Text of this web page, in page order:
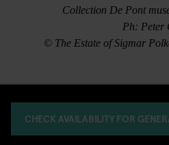
Collection De Pont
Ph: Peter
© The Estate of Sigmar
CHECK AVAILABILITY FOR